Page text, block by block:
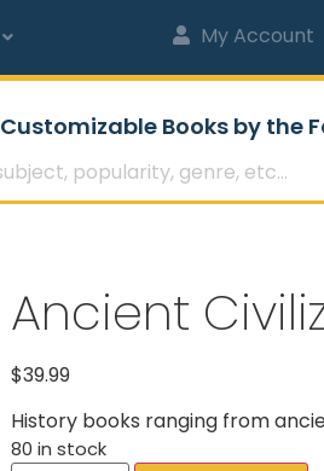
My Account
Customizable Books by the
Ancient
$39.99
History books ranging from
80 in stock